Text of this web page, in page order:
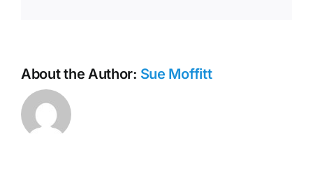
About the Author: Sue Moffitt